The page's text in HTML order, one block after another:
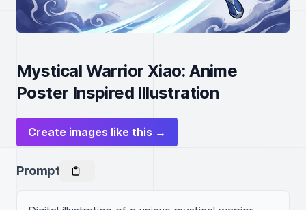
Mystical Warrior Xiao: Anime
Poster Inspired Illustration
Create images like this →
Prompt